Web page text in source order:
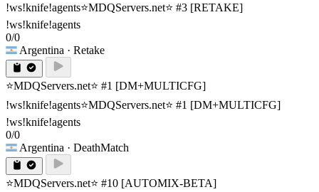
!ws!knife!agents⭐MDQServers.net⭐ #3 [RETAKE]
!ws!knife!agents
0/0
Argentina · Retake
⭐MDQServers.net⭐ #1 [DM+MULTICFG]
!ws!knife!agents⭐MDQServers.net⭐ #1 [DM+MULTICFG]
!ws!knife!agents
0/0
Argentina · DeathMatch
⭐MDQServers.net⭐ #10 [AUTOMIX-BETA]